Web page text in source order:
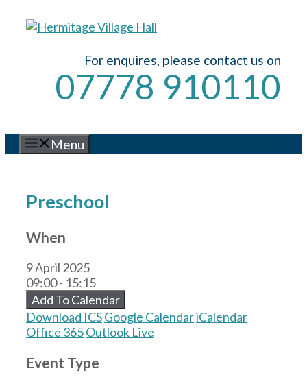
For enquires, please contact us on
07778 910110
Menu
Preschool
When
9 April 2025
09:00 - 15:15
Add To Calendar
Download ICSGoogle CalendariCalendar
Office 365Outlook Live
Event Type